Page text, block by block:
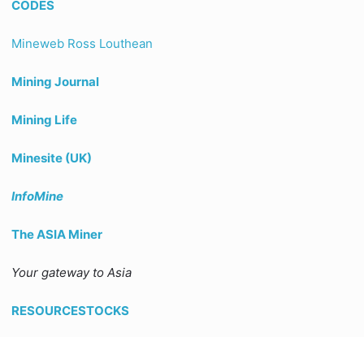
CODES
Mineweb Ross Louthean
Mining Journal
Mining Life
Minesite (UK)
InfoMine
The ASIA Miner
Your gateway to Asia
RESOURCESTOCKS